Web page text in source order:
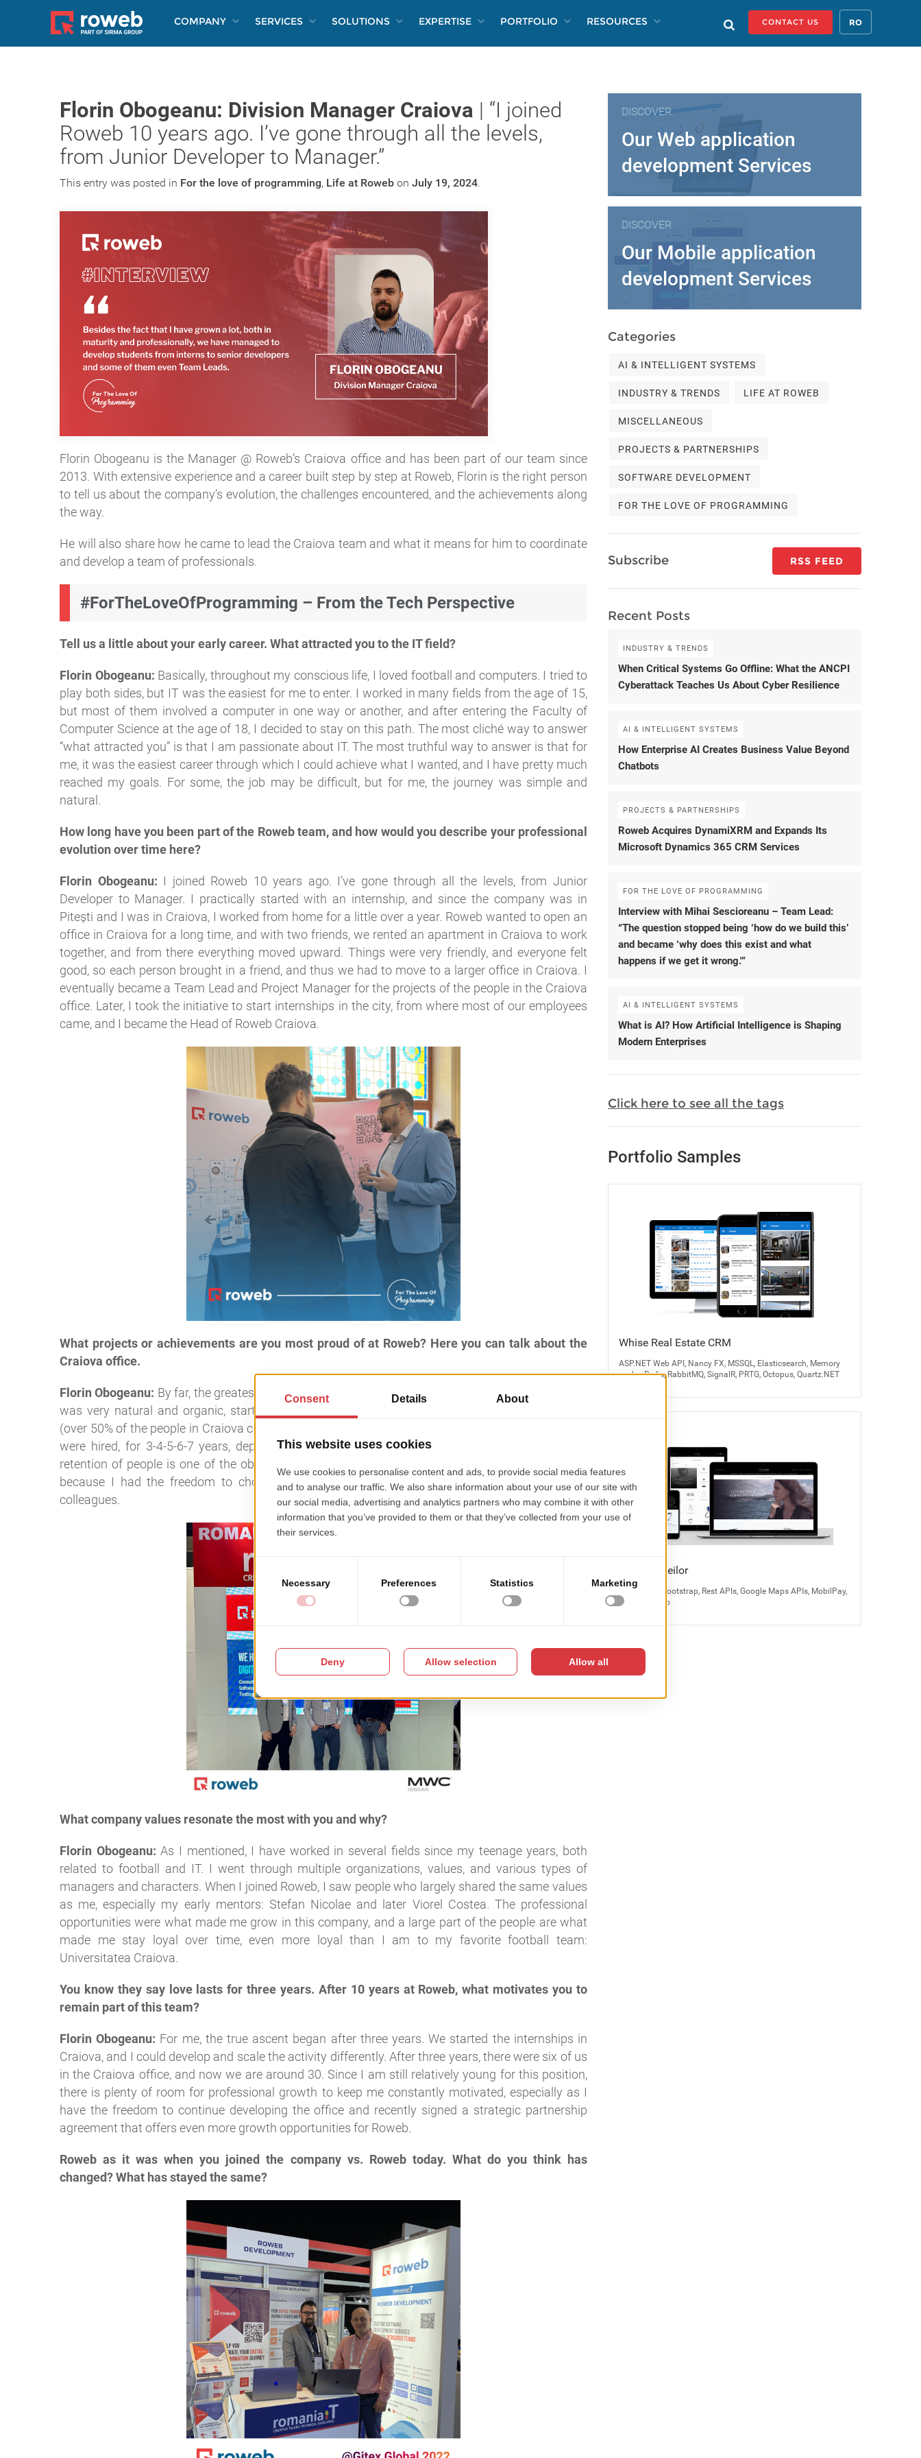
COMPANY SERVICES SOLUTIONS EXPERTISE PORTFOLIO RESOURCES RO
CONTACT US
Florin Obogeanu: Division Manager Craiova | “I joined
Roweb 10 years ago. I’ve gone through all the levels,
from Junior Developer to Manager.”
This entry was posted in For the love of programming, Life at Roweb on July 19, 2024.
Florin Obogeanu is the Manager @ Roweb’s Craiova office and has been part of our team since
2013. With extensive experience and a career built step by step at Roweb, Florin is the right person
to tell us about the company’s evolution, the challenges encountered, and the achievements along
the way.
He will also share how he came to lead the Craiova team and what it means for him to coordinate
and develop a team of professionals.
#ForTheLoveOfProgramming – From the Tech Perspective
Tell us a little about your early career. What attracted you to the IT field?
Florin Obogeanu: Basically, throughout my conscious life, I loved football and computers. I tried to
play both sides, but IT was the easiest for me to enter. I worked in many fields from the age of 15,
but most of them involved a computer in one way or another, and after entering the Faculty of
Computer Science at the age of 18, I decided to stay on this path. The most cliché way to answer
“what attracted you” is that I am passionate about IT. The most truthful way to answer is that for
me, it was the easiest career through which I could achieve what I wanted, and I have pretty much
reached my goals. For some, the job may be difficult, but for me, the journey was simple and
natural.
How long have you been part of the Roweb team, and how would you describe your professional
evolution over time here?
Florin Obogeanu: I joined Roweb 10 years ago. I’ve gone through all the levels, from Junior
Developer to Manager. I practically started with an internship, and since the company was in
Pitești and I was in Craiova, I worked from home for a little over a year. Roweb wanted to open an
office in Craiova for a long time, and with two friends, we rented an apartment in Craiova to work
together, and from there everything moved upward. Things were very friendly, and everyone felt
good, so each person brought in a friend, and thus we had to move to a larger office in Craiova. I
eventually became a Team Lead and Project Manager for the projects of the people in the Craiova
office. Later, I took the initiative to start internships in the city, from where most of our employees
came, and I became the Head of Roweb Craiova.
What projects or achievements are you most proud of at Roweb? Here you can talk about the
Craiova office.
Florin Obogeanu: By far, the greatest achievement is creating the Craiova office. The development
was very natural and organic, starting with a few friends and then continuing with internships
(over 50% of the people in Craiova come from internships, and many have been with us since they
were hired, for 3-4-5-6-7 years, depending on the year they joined). The level of cohesion and
retention of people is one of the objectives I had and am very proud of for this team. Especially
because I had the freedom to choose everything here, from selecting the office to selecting
colleagues.
What company values resonate the most with you and why?
Florin Obogeanu:As I mentioned, I have worked in several fields since my teenage years, both
related to football and IT. I went through multiple organizations, values, and various types of
managers and characters. When I joined Roweb, I saw people who largely shared the same values
as me, especially my early mentors: Stefan Nicolae and later Viorel Costea. The professional
opportunities were what made me grow in this company, and a large part of the people are what
made me stay loyal over time, even more loyal than I am to my favorite football team:
Universitatea Craiova.
You know they say love lasts for three years. After 10 years at Roweb, what motivates you to
remain part of this team?
Florin Obogeanu: For me, the true ascent began after three years. We started the internships in
Craiova, and I could develop and scale the activity differently. After three years, there were six of us
in the Craiova office, and now we are around 30. Since I am still relatively young for this position,
there is plenty of room for professional growth to keep me constantly motivated, especially as I
have the freedom to continue developing the office and recently signed a strategic partnership
agreement that offers even more growth opportunities for Roweb.
Roweb as it was when you joined the company vs. Roweb today. What do you think has
changed? What has stayed the same?
DISCOVER
Our Web application
development Services
DISCOVER
Our Mobile application
development Services
Categories
AI & INTELLIGENT SYSTEMS
INDUSTRY & TRENDS LIFE AT ROWEB
MISCELLANEOUS
PROJECTS & PARTNERSHIPS
SOFTWARE DEVELOPMENT
FOR THE LOVE OF PROGRAMMING
Subscribe RSS FEED
Recent Posts
INDUSTRY & TRENDS
When Critical Systems Go Offline: What the ANCPI
Cyberattack Teaches Us About Cyber Resilience
AI & INTELLIGENT SYSTEMS
How Enterprise AI Creates Business Value Beyond
Chatbots
PROJECTS & PARTNERSHIPS
Roweb Acquires DynamiXRM and Expands Its
Microsoft Dynamics 365 CRM Services
FOR THE LOVE OF PROGRAMMING
Interview with Mihai Sescioreanu – Team Lead:
“The question stopped being ‘how do we build this’
and became ‘why does this exist and what
happens if we get it wrong.'”
AI & INTELLIGENT SYSTEMS
What is AI? How Artificial Intelligence is Shaping
Modern Enterprises
Click here to see all the tags
Portfolio Samples
Whise Real Estate CRM
ASP.NET Web API, Nancy FX, MSSQL, Elasticsearch, Memory
cache, Redis, RabbitMQ, SignalR, PRTG, Octopus, Quartz.NET
Bijuteria Teilor
Magento 2, Bootstrap, Rest APIs, Google Maps APIs, MobilPay,
Odoo, Kayako